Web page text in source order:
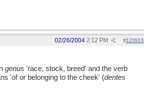
#123913
02/26/2004 2:12 PM
genus 'race, stock, breed' and the verb
'of or belonging to the cheek' (dentes